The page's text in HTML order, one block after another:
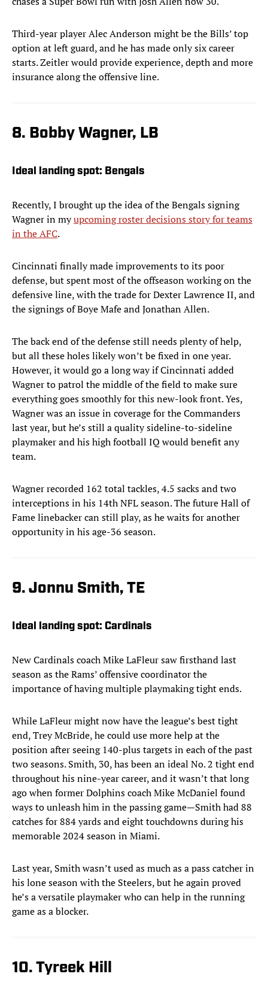
Third-year player Alec Anderson might be the Bills’ top
option at left guard, and he has made only six career
starts. Zeitler would provide experience, depth and more
insurance along the offensive line.
8. Bobby Wagner, LB
Ideal landing spot: Bengals
Recently, I brought up the idea of the Bengals signing
Wagner in myupcoming roster decisions story for teams
in the AFC.
Cincinnati finally made improvements to its poor
defense, but spent most of the offseason working on the
defensive line, with the trade for Dexter Lawrence II, and
the signings of Boye Mafe and Jonathan Allen.
The back end of the defense still needs plenty of help,
but all these holes likely won’t be fixed in one year.
However, it would go a long way if Cincinnati added
Wagner to patrol the middle of the field to make sure
everything goes smoothly for this new-look front. Yes,
Wagner was an issue in coverage for the Commanders
last year, but he’s still a quality sideline-to-sideline
playmaker and his high football IQ would benefit any
team.
Wagner recorded 162 total tackles, 4.5 sacks and two
interceptions in his 14th NFL season. The future Hall of
Fame linebacker can still play, as he waits for another
opportunity in his age-36 season.
9. Jonnu Smith, TE
Ideal landing spot: Cardinals
New Cardinals coach Mike LaFleur saw firsthand last
season as the Rams’ offensive coordinator the
importance of having multiple playmaking tight ends.
While LaFleur might now have the league’s best tight
end, Trey McBride, he could use more help at the
position after seeing 140-plus targets in each of the past
two seasons. Smith, 30, has been an ideal No. 2 tight end
throughout his nine-year career, and it wasn’t that long
ago when former Dolphins coach Mike McDaniel found
ways to unleash him in the passing game—Smith had 88
catches for 884 yards and eight touchdowns during his
memorable 2024 season in Miami.
Last year, Smith wasn’t used as much as a pass catcher in
his lone season with the Steelers, but he again proved
he’s a versatile playmaker who can help in the running
game as a blocker.
10. Tyreek Hill